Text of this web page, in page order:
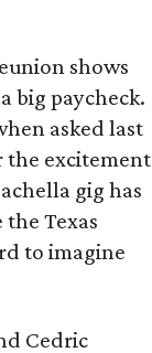
shows
big paycheck.
asked last
the excitement
gig has
Texas
to imagine
Cedric